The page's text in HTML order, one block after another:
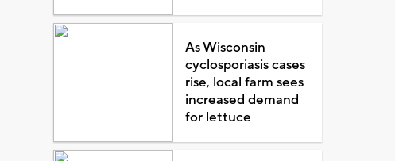
As Wisconsin
cyclosporiasis cases
rise, local farm sees
increased demand
for lettuce